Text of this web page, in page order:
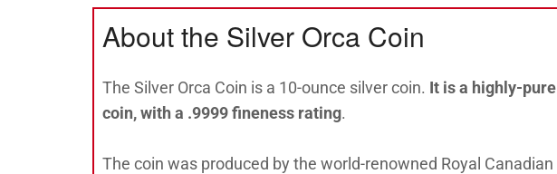
About the Silver Orca Coin
The Silver Orca Coin is a 10-ounce silver coin. It is a highly-pure
coin, with a .9999 fineness rating.
The coin was produced by the world-renowned Royal Canadian